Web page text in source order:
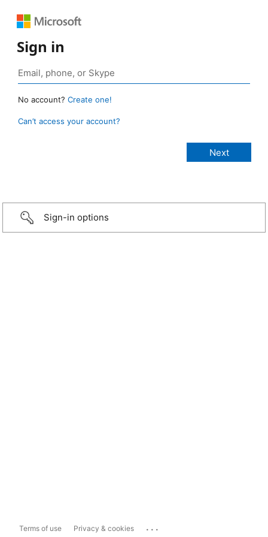
Sign in
No account? Create one!
Can’t access your account?
Sign-in options
Terms of use Privacy & cookies ...